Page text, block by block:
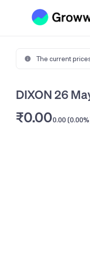
The current
DIXON 26
₹0.000.00